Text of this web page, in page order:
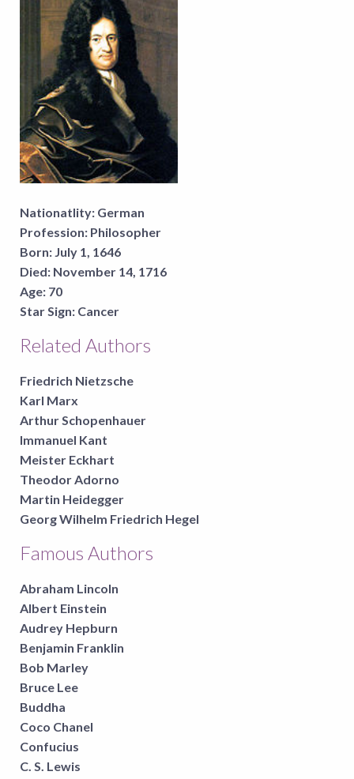
Nationatlity: German
Profession: Philosopher
Born: July 1, 1646
Died: November 14, 1716
Age: 70
Star Sign: Cancer
Related Authors
Friedrich Nietzsche
Karl Marx
Arthur Schopenhauer
Immanuel Kant
Meister Eckhart
Theodor Adorno
Martin Heidegger
Georg Wilhelm Friedrich Hegel
Famous Authors
Abraham Lincoln
Albert Einstein
Audrey Hepburn
Benjamin Franklin
Bob Marley
Bruce Lee
Buddha
Coco Chanel
Confucius
C. S. Lewis